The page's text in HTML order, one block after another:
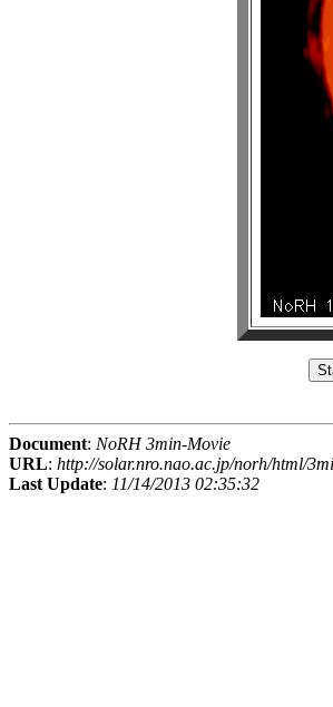
Document: NoRH 3min-Movie
URL: http://solar.nro.nao.ac.jp/norh/html/
Last Update: 11/14/2013 02:35:32